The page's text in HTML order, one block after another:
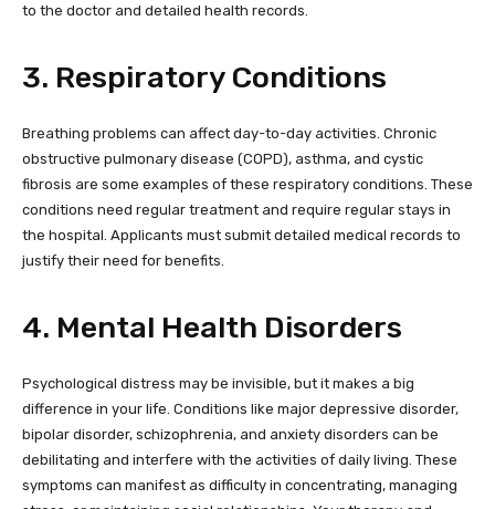
to the doctor and detailed health records.
3. Respiratory Conditions
Breathing problems can affect day-to-day activities. Chronic
obstructive pulmonary disease (COPD), asthma, and cystic
fibrosis are some examples of these respiratory conditions. These
conditions need regular treatment and require regular stays in
the hospital. Applicants must submit detailed medical records to
justify their need for benefits.
4. Mental Health Disorders
Psychological distress may be invisible, but it makes a big
difference in your life. Conditions like major depressive disorder,
bipolar disorder, schizophrenia, and anxiety disorders can be
debilitating and interfere with the activities of daily living. These
symptoms can manifest as difficulty in concentrating, managing